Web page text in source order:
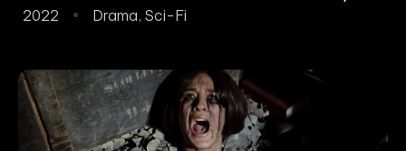
2022 Drama, Sci-Fi